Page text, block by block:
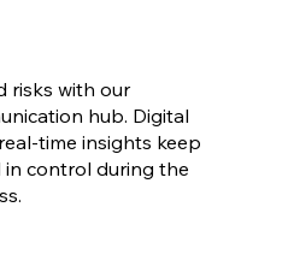
risks with our
hub. Digital
time insights keep
control during the